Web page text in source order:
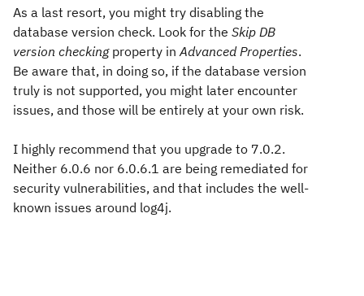
As a last resort, you might try disabling the
database version check. Look for the Skip DB
version checkingproperty inAdvanced Properties.
Be aware that, in doing so, if the database version
truly is not supported, you might later encounter
issues, and those will be entirely at your own risk.
I highly recommend that you upgrade to 7.0.2.
Neither 6.0.6 nor 6.0.6.1 are being remediated for
security vulnerabilities, and that includes the well-
known issues around log4j.